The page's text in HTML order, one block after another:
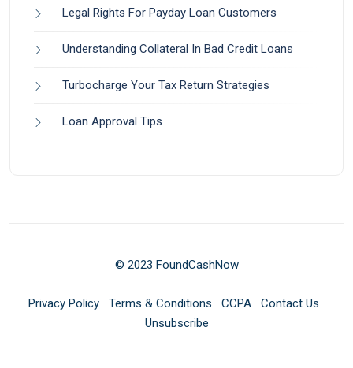
Legal Rights For Payday Loan Customers
Understanding Collateral In Bad Credit Loans
Turbocharge Your Tax Return Strategies
Loan Approval Tips
© 2023 FoundCashNow
Privacy Policy Terms & Conditions CCPA
Contact Us
Unsubscribe